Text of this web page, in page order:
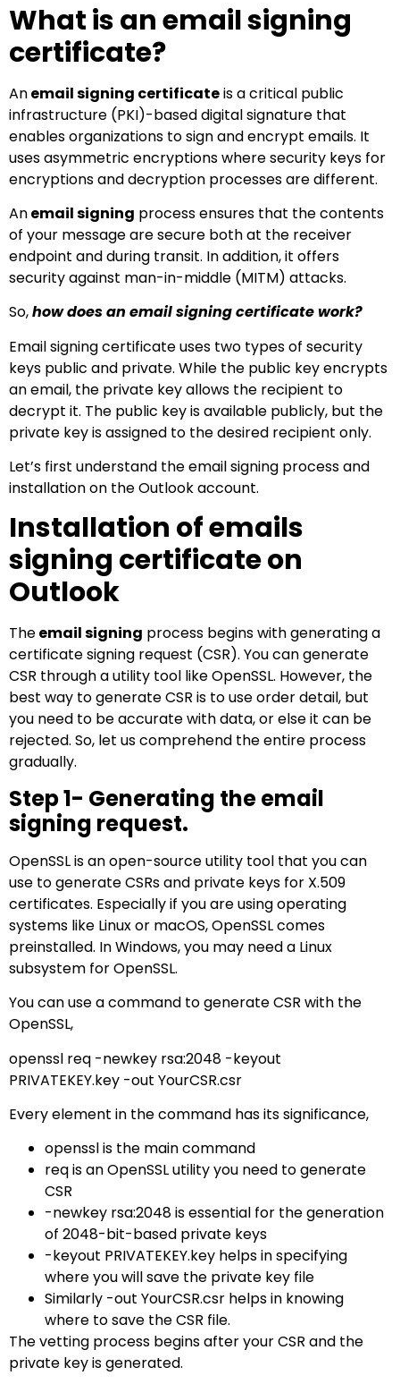
What is an email signing
certificate?
Anemail signing certificateis a critical public
infrastructure (PKI)-based digital signature that
enables organizations to sign and encrypt emails. It
uses asymmetric encryptions where security keys for
encryptions and decryption processes are different.
Anemail signing process ensures that the contents
of your message are secure both at the receiver
endpoint and during transit. In addition, it offers
security against man-in-middle (MITM) attacks.
So,how does an email signing certificate work?
Email signing certificate uses two types of security
keys public and private. While the public key encrypts
an email, the private key allows the recipient to
decrypt it. The public key is available publicly, but the
private key is assigned to the desired recipient only.
Let’s first understand the email signing process and
installation on the Outlook account.
Installation of emails
signing certificate on
Outlook
Theemail signing process begins with generating a
certificate signing request (CSR). You can generate
CSR through a utility tool like OpenSSL. However, the
best way to generate CSR is to use order detail, but
you need to be accurate with data, or else it can be
rejected. So, let us comprehend the entire process
gradually.
Step 1- Generating the email
signing request.
OpenSSL is an open-source utility tool that you can
use to generate CSRs and private keys for X.509
certificates. Especially if you are using operating
systems like Linux or macOS, OpenSSL comes
preinstalled. In Windows, you may need a Linux
subsystem for OpenSSL.
You can use a command to generate CSR with the
OpenSSL,
openssl req -newkey rsa:2048 -keyout
PRIVATEKEY.key -out YourCSR.csr
Every element in the command has its significance,
openssl is the main command
req is an OpenSSL utility you need to generate
CSR
-newkey rsa:2048 is essential for the generation
of 2048-bit-based private keys
-keyout PRIVATEKEY.key helps in specifying
where you will save the private key file
Similarly -out YourCSR.csr helps in knowing
where to save the CSR file.
The vetting process begins after your CSR and the
private key is generated.